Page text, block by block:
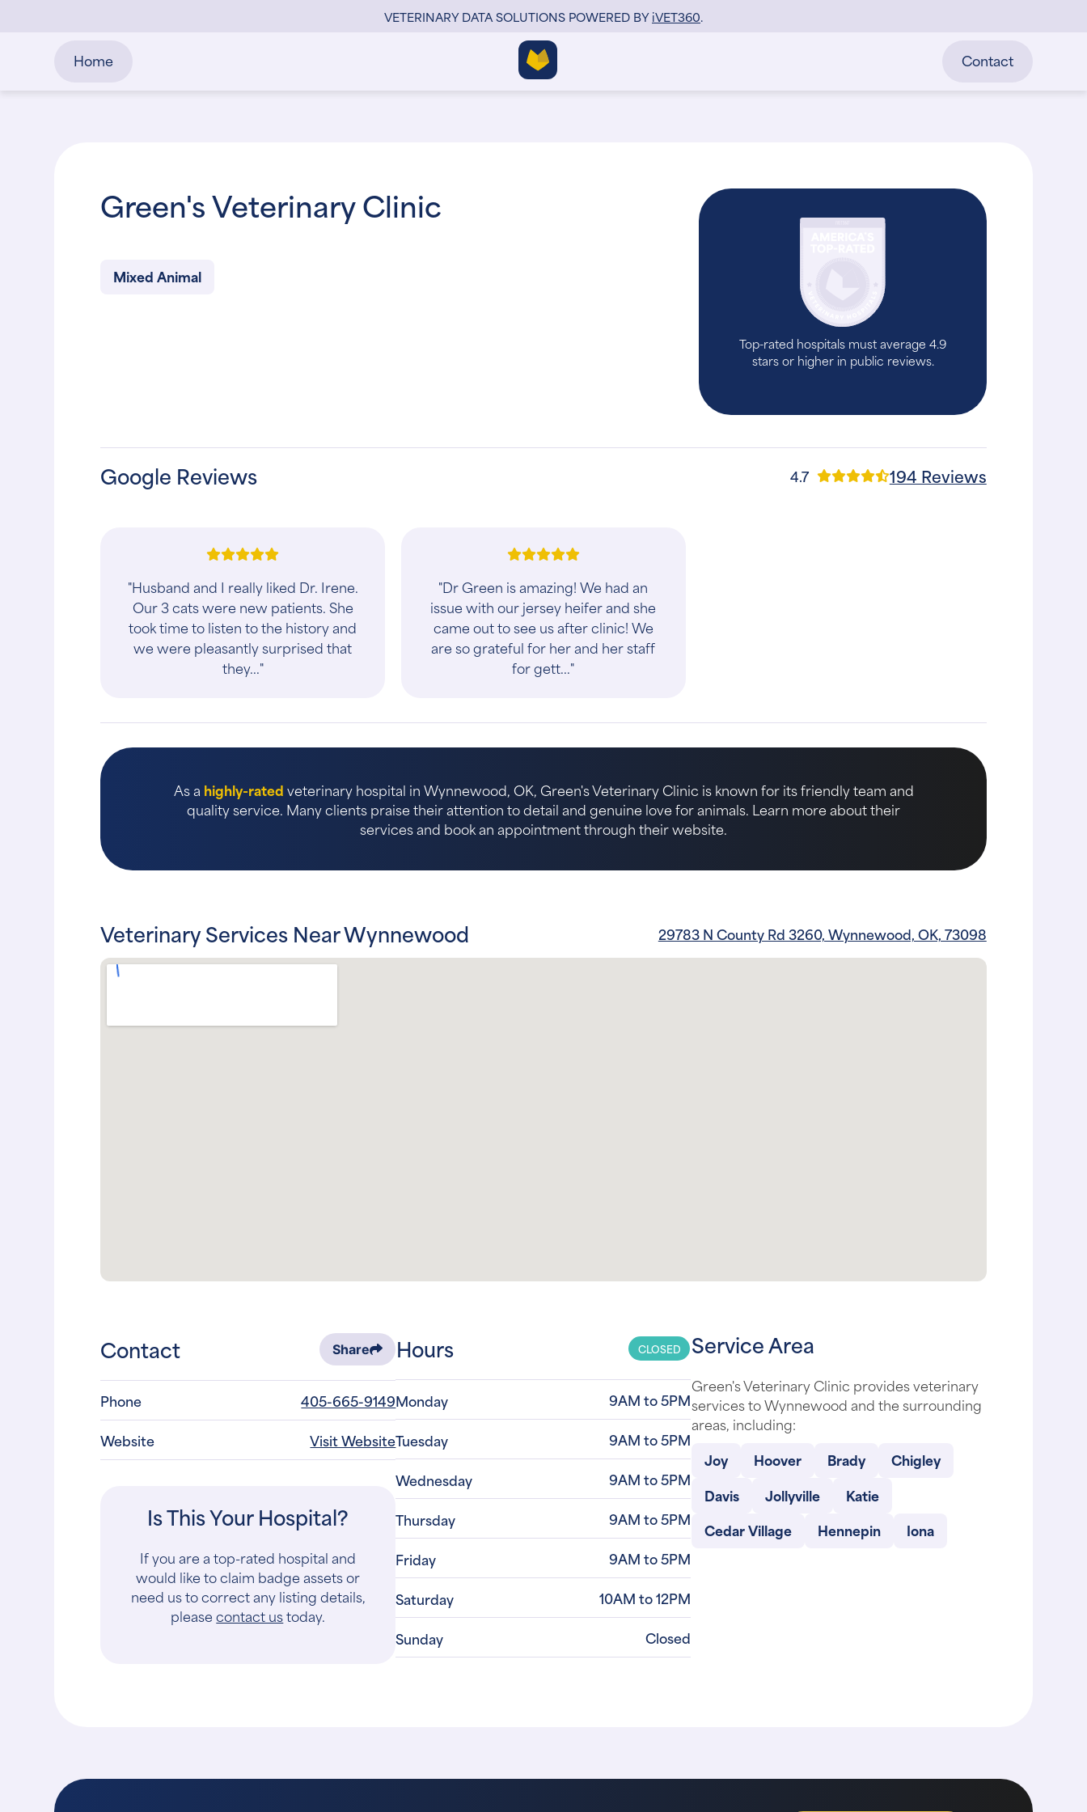
VETERINARY DATA SOLUTIONS POWERED BYiVET360.
Home Contact
Green's Veterinary Clinic
Mixed Animal
Top-rated hospitals must average 4.9
stars or higher in public reviews.
Google Reviews 4.7 194 Reviews
"Husband and I really liked Dr. Irene.
Our 3 cats were new patients. She
took time to listen to the history and
we were pleasantly surprised that
they..."
"Dr Green is amazing! We had an
issue with our jersey heifer and she
came out to see us after clinic! We
are so grateful for her and her staff
for gett..."
As a highly-ratedveterinary hospital in Wynnewood, OK, Green's Veterinary Clinic is known for its friendly team and
quality service. Many clients praise their attention to detail and genuine love for animals. Learn more about their
services and book an appointment through their website.
Veterinary Services Near Wynnewood 29783 N County Rd 3260, Wynnewood, OK, 73098
Contact Share
Phone
405-665-9149
Website
Visit Website
Is This Your Hospital?
If you are a top-rated hospital and
would like to claim badge assets or
need us to correct any listing details,
pleasecontact ustoday.
Hours CLOSED
Monday
9AM to 5PM
Tuesday
9AM to 5PM
Wednesday
9AM to 5PM
Thursday
9AM to 5PM
Friday
9AM to 5PM
Saturday
10AM to 12PM
Sunday
Closed
Service Area
Green's Veterinary Clinic provides veterinary
services to Wynnewood and the surrounding
areas, including:
Joy
Hoover Brady
Chigley
Davis
Jollyville
Katie
Cedar Village
Hennepin Iona